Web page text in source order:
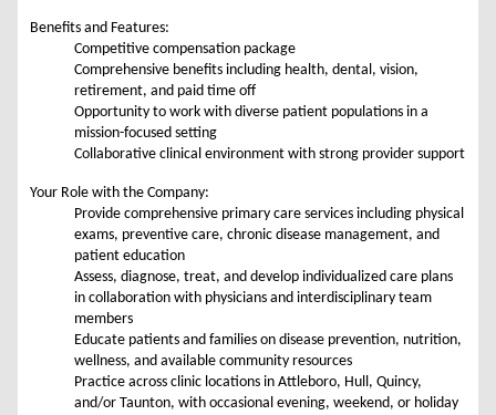
Benefits and Features:
Competitive compensation package
Comprehensive benefits including health, dental, vision,
retirement, and paid time off
Opportunity to work with diverse patient populations in a
mission-focused setting
Collaborative clinical environment with strong provider support
Your Role with the Company:
Provide comprehensive primary care services including physical
exams, preventive care, chronic disease management, and
patient education
Assess, diagnose, treat, and develop individualized care plans
in collaboration with physicians and interdisciplinary team
members
Educate patients and families on disease prevention, nutrition,
wellness, and available community resources
Practice across clinic locations in Attleboro, Hull, Quincy,
and/or Taunton, with occasional evening, weekend, or holiday